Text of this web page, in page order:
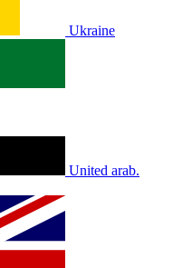
Ukraine
United arab.